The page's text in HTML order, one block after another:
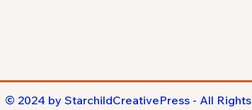
© 2024 by StarchildCreativePress - All Rights